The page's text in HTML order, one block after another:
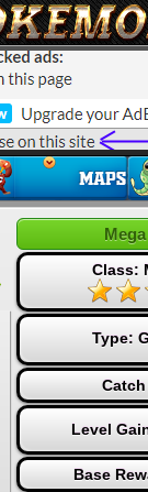
Class:
Type:
Level
Base